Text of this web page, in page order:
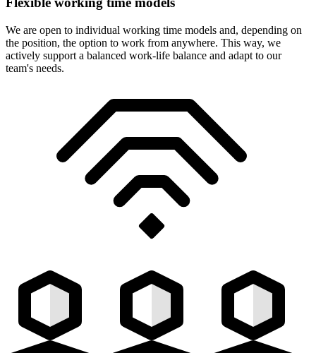
We are open to individual working time models and, depending on
the position, the option to work from anywhere. This way, we
actively support a balanced work-life balance and adapt to our
team's needs.